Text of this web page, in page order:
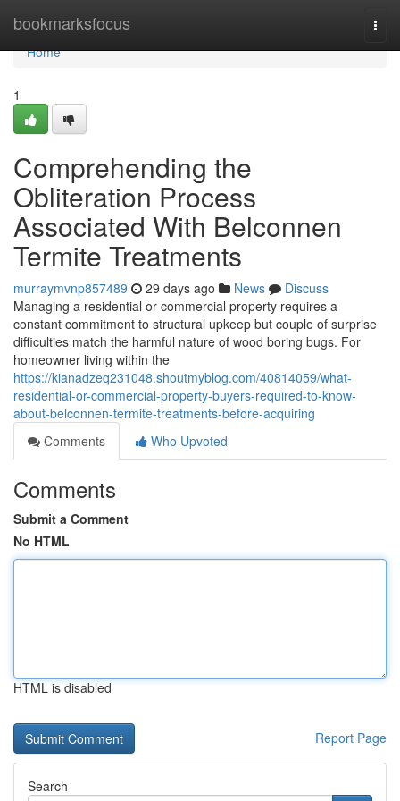
bookmarksfocus
Home
Home
1
Comprehending the
Obliteration Process
Associated With Belconnen
Termite Treatments
murraymvnp857489 29 days ago News
Discuss
Managing a residential or commercial property requires a
constant commitment to structural upkeep but couple of surprise
difficulties match the harmful nature of wood boring bugs. For
homeowner living within the
https://kianadzeq231048.shoutmyblog.com/40814059/what-
residential-or-commercial-property-buyers-required-to-know-
about-belconnen-termite-treatments-before-acquiring
Comments
Who Upvoted
Comments
Submit a Comment
No HTML
HTML is disabled
Report Page
Search